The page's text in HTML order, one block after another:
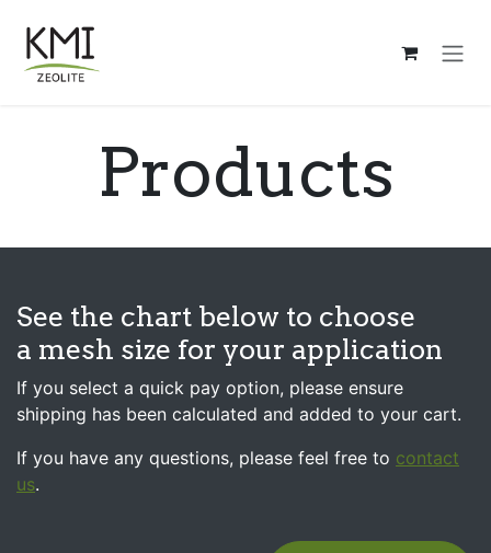
Products
See the chart below to choose
a mesh size for your application
If you select a quick pay option, please ensure
shipping has been calculated and added to your cart.
If you have any questions, please feel free to contact
us.